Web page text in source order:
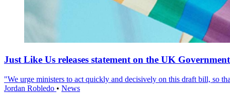
Just Like Us releases statement on the UK
"We urge ministers to act quickly and decisively on this draft bill, so
Jordan Robledo • News